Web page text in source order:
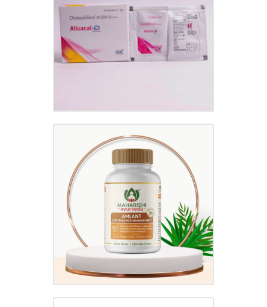
₹125.00
AMLANT TABLET
₹30.00